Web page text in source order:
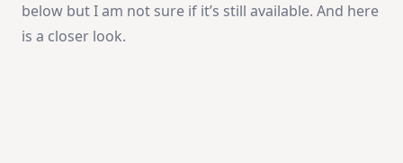
below but I am not sure if it’s still available. And here
is a closer look.